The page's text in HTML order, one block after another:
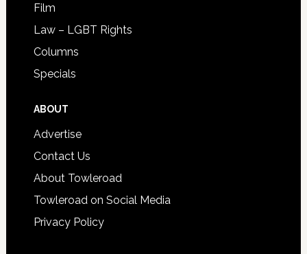
Film
Law – LGBT Rights
Columns
Specials
ABOUT
Advertise
Contact Us
About Towleroad
Towleroad on Social Media
Privacy Policy